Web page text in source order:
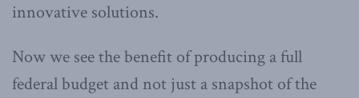
innovative solutions.
Now we see the benefit of producing a full
federal budget and not just a snapshot of the